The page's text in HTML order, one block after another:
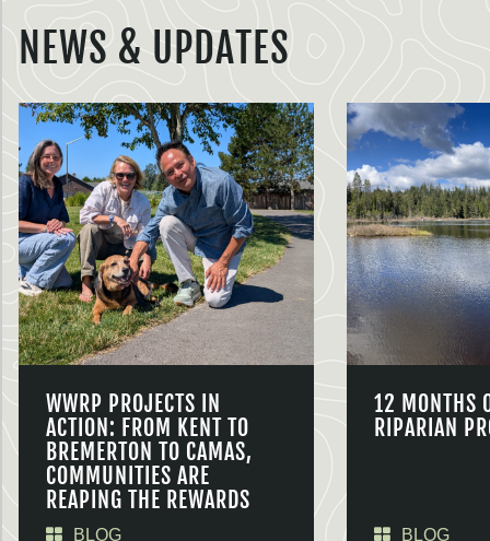
NEWS & UPDATES
WWRP PROJECTS IN
ACTION: FROM KENT TO
BREMERTON TO CAMAS,
COMMUNITIES ARE
REAPING THE REWARDS
BLOG
12 MONTHS
RIPARIAN
BLOG